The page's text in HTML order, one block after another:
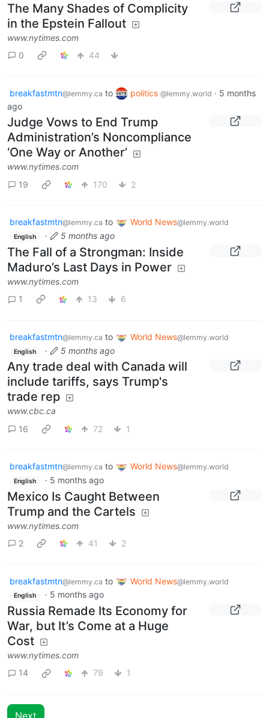
The Many Shades of Complicity
in the Epstein Fallout
www.nytimes.com
0
44
breakfastmtn@lemmy.ca to politics @lemmy.world · 5 months
ago
Judge Vows to End Trump
Administration’s Noncompliance
‘One Way or Another’
www.nytimes.com
19
170 2
breakfastmtn@lemmy.ca to World News@lemmy.world
English · 5 months ago
The Fall of a Strongman: Inside
Maduro’s Last Days in Power
www.nytimes.com
1
13 6
breakfastmtn@lemmy.ca to World News@lemmy.world
English · 5 months ago
Any trade deal with Canada will
include tariffs, says Trump's
trade rep
www.cbc.ca
16
72 1
breakfastmtn@lemmy.ca to World News@lemmy.world
English · 5 months ago
Mexico Is Caught Between
Trump and the Cartels
www.nytimes.com
2
41 2
breakfastmtn@lemmy.ca to World News@lemmy.world
English · 5 months ago
Russia Remade Its Economy for
War, but It’s Come at a Huge
Cost
www.nytimes.com
14
79 1
Next